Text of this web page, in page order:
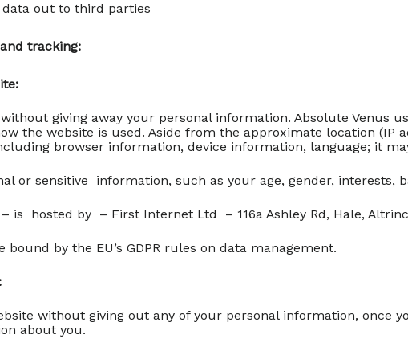
out to third parties
tracking:
giving away your personal information. Absolute Venus
the website is used. Aside from the approximate location (IP
browser information, device information, language; it
or sensitive information, such as your age, gender, interests,
is hosted by – First Internet Ltd – 116a Ashley Rd, Hale,
bound by the EU’s GDPR rules on data management.
without giving out any of your personal information, once
about you.